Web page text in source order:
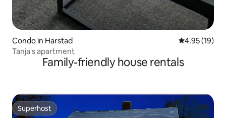
Condo in Harstad 4.95 out of 5
4.95 (19)
Tanja's apartment
Family-friendly house rentals
Superhost
Superhost